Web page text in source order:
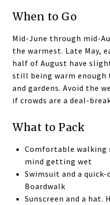
When to Go
Mid-June through mid-
the warmest. Late May,
half of August have
still being warm enough
and gardens. Avoid the
if crowds are a deal-
What to Pack
Comfortable walking
mind getting wet
Swimsuit and a
Boardwalk
Sunscreen and a hat.